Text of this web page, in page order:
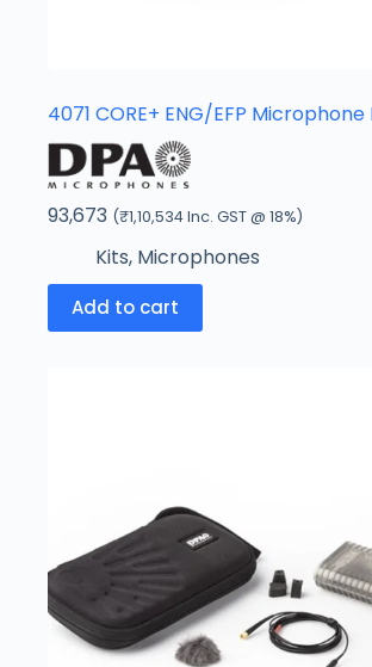
4071 CORE+ ENG/EFP Microphone
93,673 (₹1,10,534Inc. GST @ 18%)
Kits, Microphones
Add to cart